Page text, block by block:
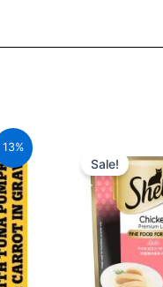
13%
Sale!
was:
₹70.00.
is: